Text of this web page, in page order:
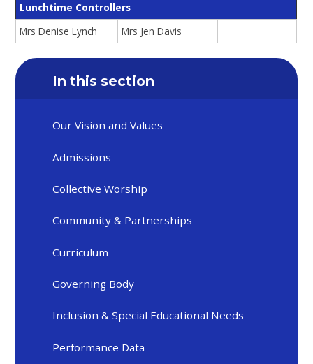
Lunchtime Controllers
Mrs Denise Lynch
Mrs Jen Davis
In this section
Our Vision and Values
Admissions
Collective Worship
Community & Partnerships
Curriculum
Governing Body
Inclusion & Special Educational Needs
Performance Data